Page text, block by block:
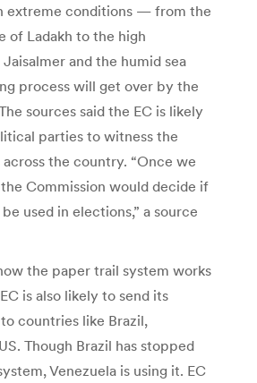
extreme conditions — from the
of Ladakh to the high
and the humid sea
process will get over by the
sources said the EC is likely
parties to witness the
the country. “Once we
Commission would decide if
used in elections,” a source
the paper trail system works
is also likely to send its
countries like Brazil,
Though Brazil has stopped
Venezuela is using it. EC